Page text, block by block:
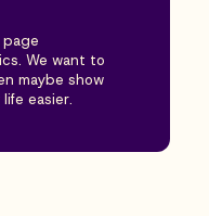
page
We want to
maybe show
easier.